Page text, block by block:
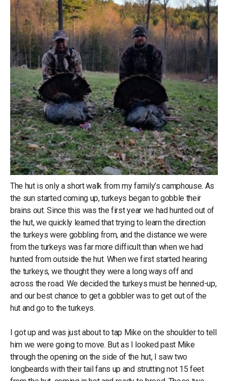
The hut is only a short walk from my family’s camphouse. As
the sun started coming up, turkeys began to gobble their
brains out. Since this was the first year we had hunted out of
the hut, we quickly learned that trying to learn the direction
the turkeys were gobbling from, and the distance we were
from the turkeys was far more difficult than when we had
hunted from outside the hut. When we first started hearing
the turkeys, we thought they were a long ways off and
across the road. We decided the turkeys must be henned-up,
and our best chance to get a gobbler was to get out of the
hut and go to the turkeys.
I got up and was just about to tap Mike on the shoulder to tell
him we were going to move. But as I looked past Mike
through the opening on the side of the hut, I saw two
longbeards with their tail fans up and strutting not 15 feet